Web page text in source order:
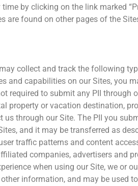
by clicking on the link marked
found on other pages of the
collect and track the following
and capabilities on our Sites, you
required to submit any PII through
or vacation destination,
through our Site. The PII you
and it may be transferred as
traffic patterns and content
companies, advertisers and
when using our Site, we or
information, and may be used